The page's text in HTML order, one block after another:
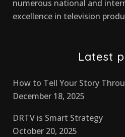
numerous national and
excellence in television
Latest
How to Tell Your Story
December 18, 2025
DRTV is Smart Strategy
October 20, 2025